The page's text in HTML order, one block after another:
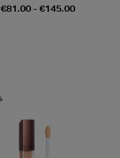
€81.00 - €145.00